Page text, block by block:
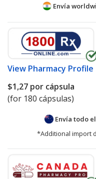
Envía
View Pharmacy Profile
$1,27 por cápsula
(for 180 cápsulas)
Envía todo
*Additional import